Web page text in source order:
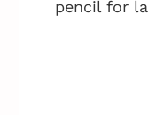
pencil for